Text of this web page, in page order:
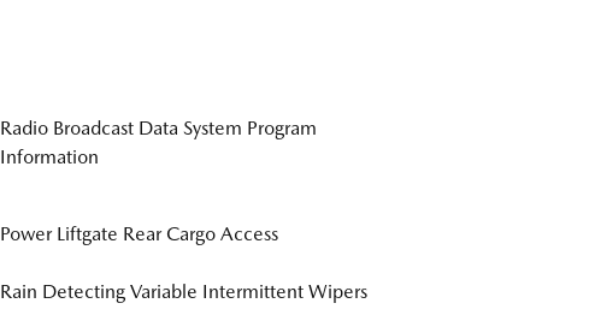
Radio Broadcast Data System Program
Information
Power Liftgate Rear Cargo Access
Rain Detecting Variable Intermittent Wipers